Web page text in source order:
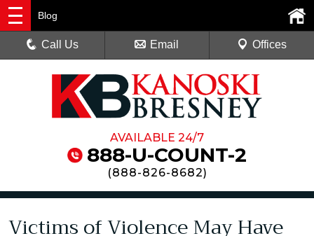
AVAILABLE 24/7
888-U-COUNT-2
(888-826-8682)
Blog
Call Us Email Offices
Victims of Violence May Have